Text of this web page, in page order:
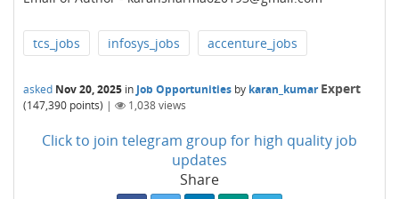
tcs_jobs infosys_jobs accenture_jobs
asked Nov 20, 2025 in Job Opportunities by karan_kumar Expert
(147,390 points) | 1,038views
Click to join telegram group for high quality job
updates
Share